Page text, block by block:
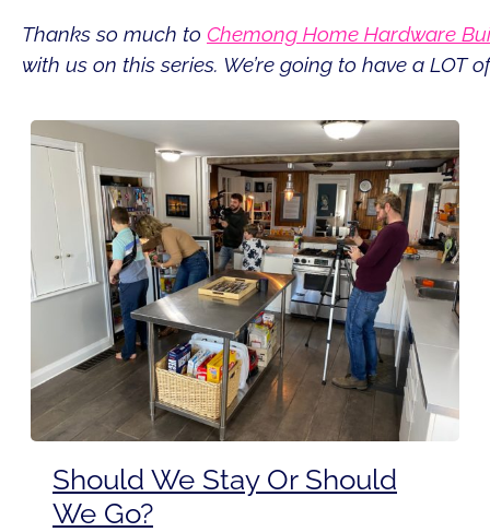
Thanks so much to Chemong Home Hardware
with us on this series. We’re going to have a LOT
Should We Stay Or Should
We Go?